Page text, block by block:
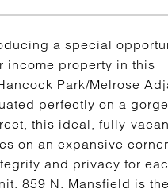
a special
income property in this
Park/Melrose
perfectly on a
this ideal, fully-
on an expansive
and privacy for
859 N. Mansfield is the